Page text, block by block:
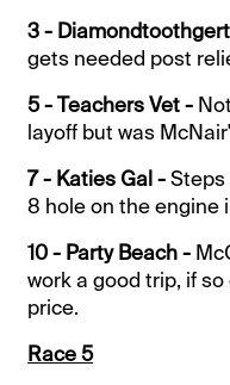
3 -
gets needed post
5 - Teachers Vet -
layoff but was
7 - Katies Gal -Steps
8 hole on the engine
10 - Party Beach -
work a good trip, if
price.
Race 5